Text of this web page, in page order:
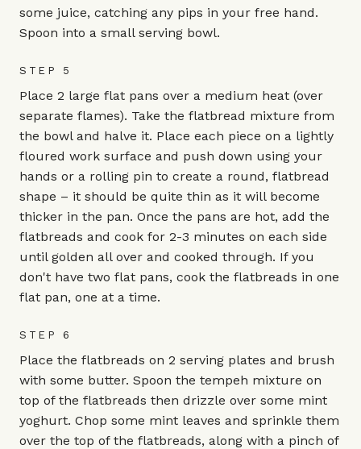
some juice, catching any pips in your free hand.
Spoon into a small serving bowl.
STEP 5
Place 2 large flat pans over a medium heat (over
separate flames). Take the flatbread mixture from
the bowl and halve it. Place each piece on a lightly
floured work surface and push down using your
hands or a rolling pin to create a round, flatbread
shape – it should be quite thin as it will become
thicker in the pan. Once the pans are hot, add the
flatbreads and cook for 2-3 minutes on each side
until golden all over and cooked through. If you
don't have two flat pans, cook the flatbreads in one
flat pan, one at a time.
STEP 6
Place the flatbreads on 2 serving plates and brush
with some butter. Spoon the tempeh mixture on
top of the flatbreads then drizzle over some mint
yoghurt. Chop some mint leaves and sprinkle them
over the top of the flatbreads, along with a pinch of